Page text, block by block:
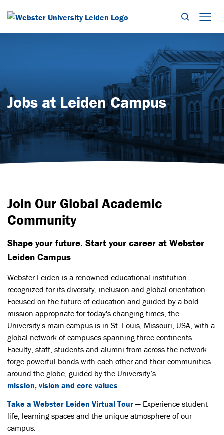
Search
Jobs at Leiden Campus
Join Our Global Academic
Community
Shape your future. Start your career at Webster
Leiden Campus
Webster Leiden is a renowned educational institution
recognized for its diversity, inclusion and global orientation.
Focused on the future of education and guided by a bold
mission appropriate for today's changing times, the
University's main campus is in St. Louis, Missouri, USA, with a
global network of campuses spanning three continents.
Faculty, staff, students and alumni from across the network
forge powerful bonds with each other and their communities
around the globe, guided by the University’s
mission, vision and core values.
Take a Webster Leiden Virtual Tour — Experience student
life, learning spaces and the unique atmosphere of our
campus.